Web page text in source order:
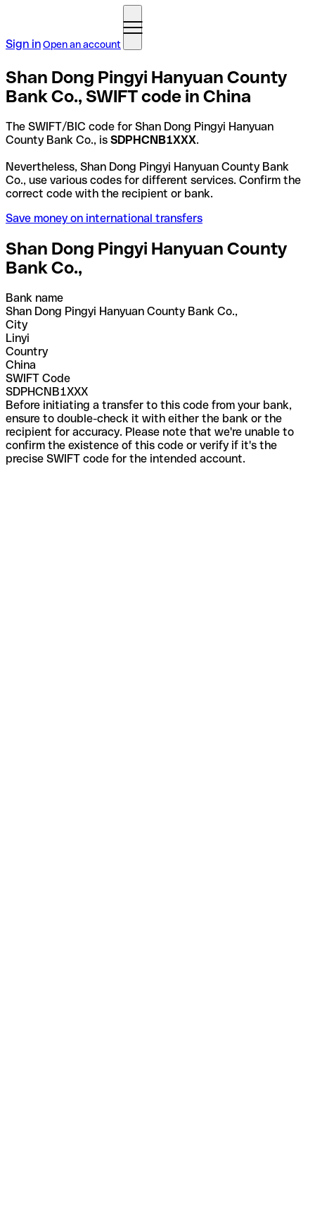
Sign inOpen an account
Shan Dong Pingyi Hanyuan County
Bank Co., SWIFT code in China
The SWIFT/BIC code for Shan Dong Pingyi Hanyuan
County Bank Co., is SDPHCNB1XXX.
Nevertheless, Shan Dong Pingyi Hanyuan County Bank
Co., use various codes for different services. Confirm the
correct code with the recipient or bank.
Save money on international transfers
Shan Dong Pingyi Hanyuan County
Bank Co.,
Bank name
Shan Dong Pingyi Hanyuan County Bank Co.,
City
Linyi
Country
China
SWIFT Code
SDPHCNB1XXX
Before initiating a transfer to this code from your bank,
ensure to double-check it with either the bank or the
recipient for accuracy. Please note that we're unable to
confirm the existence of this code or verify if it's the
precise SWIFT code for the intended account.